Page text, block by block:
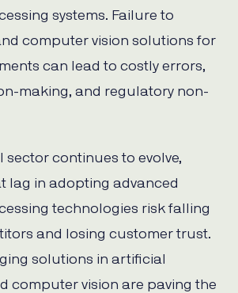
systems. Failure to
computer vision solutions for
can lead to costly errors,
making, and regulatory non-
sector continues to evolve,
lag in adopting advanced
technologies risk falling
and losing customer trust.
solutions in artificial
computer vision are paving the